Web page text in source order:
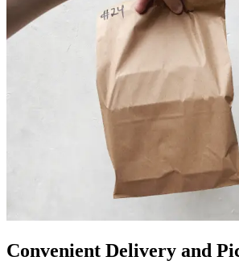
Convenient Delivery and